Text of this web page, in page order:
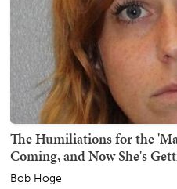
The Humiliations for the
Coming, and Now She's
Bob Hoge